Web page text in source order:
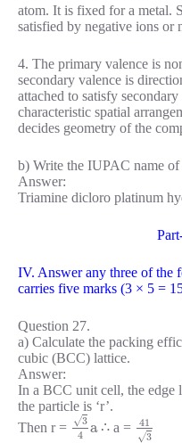
atom. It is fixed for a metal.
satisfied by negative ions or
4. The primary valence is
secondary valence is
attached to satisfy
characteristic spatial
decides geometry of the
b) Write the IUPAC name
Answer:
Triamine dicloro platinum
IV. Answer any three of the
carries five marks (3 × 5 =
Question 27.
a) Calculate the packing
cubic (BCC) lattice.
Answer:
In a BCC unit cell, the edge
the particle is ‘r’.
Then r =
3
√
4 a∴ a =
41
3
√